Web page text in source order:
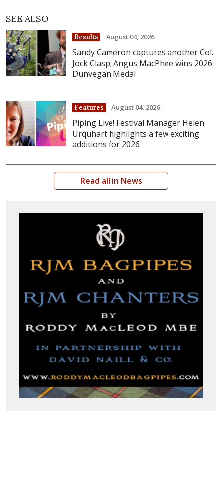
SEE ALSO
Results August 04, 2026
Sandy Cameron captures another Col.
Jock Clasp; Angus MacPhee wins 2026
Dunvegan Medal
Features August 04, 2026
Piping Live! Festival Manager Helen
Urquhart highlights a few exciting
additions for 2026
Read all in News